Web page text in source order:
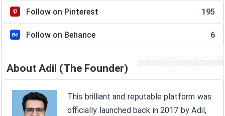
Follow on Pinterest 195
Follow on Behance 6
About Adil (The Founder)
This brilliant and reputable platform was
officially launched back in 2017 by Adil,